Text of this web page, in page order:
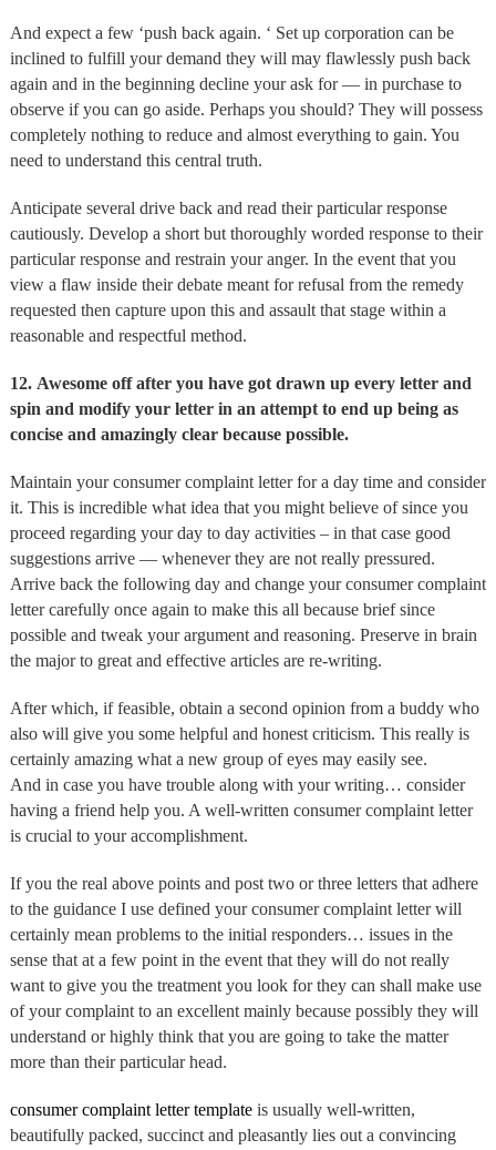
And expect a few ‘push back again. ‘ Set up corporation can be
inclined to fulfill your demand they will may flawlessly push back
again and in the beginning decline your ask for — in purchase to
observe if you can go aside. Perhaps you should? They will possess
completely nothing to reduce and almost everything to gain. You
need to understand this central truth.
Anticipate several drive back and read their particular response
cautiously. Develop a short but thoroughly worded response to their
particular response and restrain your anger. In the event that you
view a flaw inside their debate meant for refusal from the remedy
requested then capture upon this and assault that stage within a
reasonable and respectful method.
12. Awesome off after you have got drawn up every letter and
spin and modify your letter in an attempt to end up being as
concise and amazingly clear because possible.
Maintain your consumer complaint letter for a day time and consider
it. This is incredible what idea that you might believe of since you
proceed regarding your day to day activities – in that case good
suggestions arrive — whenever they are not really pressured.
Arrive back the following day and change your consumer complaint
letter carefully once again to make this all because brief since
possible and tweak your argument and reasoning. Preserve in brain
the major to great and effective articles are re-writing.
After which, if feasible, obtain a second opinion from a buddy who
also will give you some helpful and honest criticism. This really is
certainly amazing what a new group of eyes may easily see.
And in case you have trouble along with your writing… consider
having a friend help you. A well-written consumer complaint letter
is crucial to your accomplishment.
If you the real above points and post two or three letters that adhere
to the guidance I use defined your consumer complaint letter will
certainly mean problems to the initial responders… issues in the
sense that at a few point in the event that they will do not really
want to give you the treatment you look for they can shall make use
of your complaint to an excellent mainly because possibly they will
understand or highly think that you are going to take the matter
more than their particular head.
consumer complaint letter templateis usually well-written,
beautifully packed, succinct and pleasantly lies out a convincing